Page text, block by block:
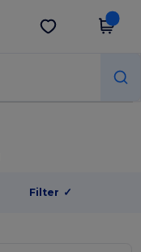
Get the app
Filter ✓